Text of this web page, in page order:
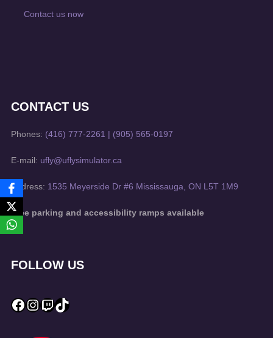
Contact us now
CONTACT US
Phones: (416) 777-2261 | (905) 565-0197
E-mail: ufly@uflysimulator.ca
Address: 1535 Meyerside Dr #6 Mississauga, ON L5T 1M9
Free parking and accessibility ramps available
FOLLOW US
Facebook
Instagram
Twitch
TikTok